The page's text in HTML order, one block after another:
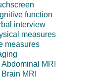
function
interview
measures
measures
Abdominal MRI
Brain MRI